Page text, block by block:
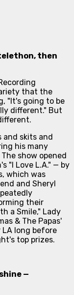
then
that the
"It's going to be
different." But
and skits and
his many
show opened
"I Love L.A." — by
which was
and Sheryl
their
a Smile," Lady
& The Papas'
LA long before
top prizes.
—